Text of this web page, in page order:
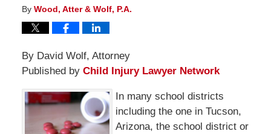
By Wood, Atter & Wolf, P.A.
By David Wolf, Attorney
Published by Child Injury Lawyer Network
In many school districts
including the one in Tucson,
Arizona, the school district or